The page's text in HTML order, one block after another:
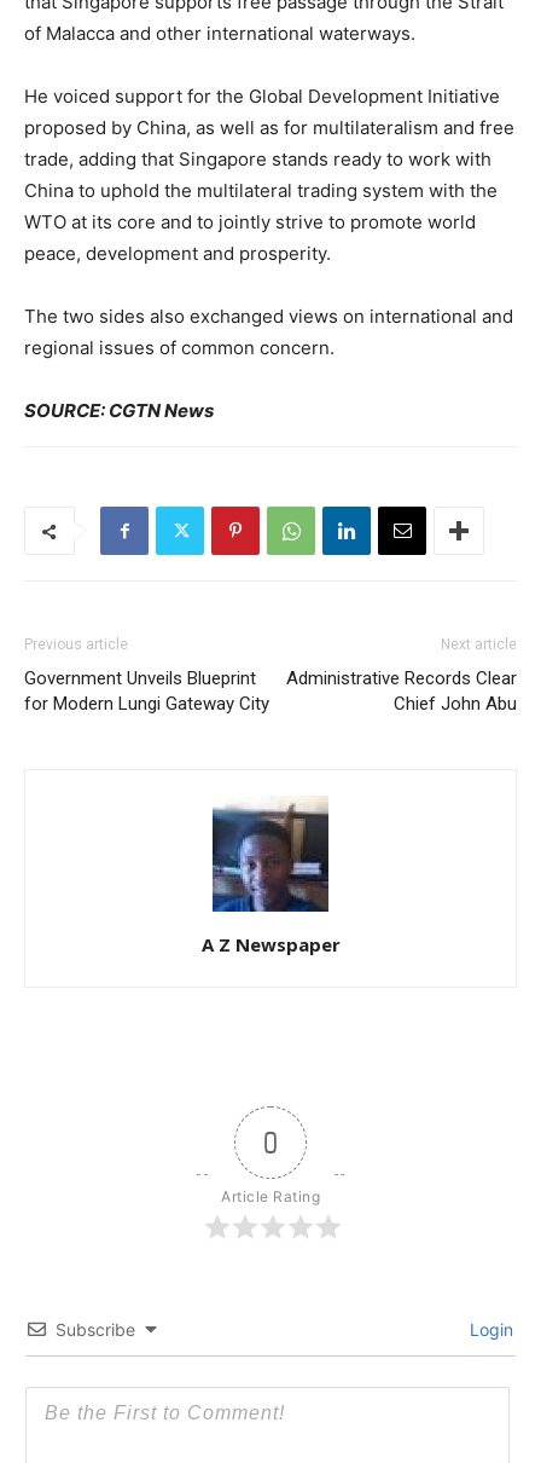
of Malacca and other international waterways.
He voiced support for the Global Development Initiative
proposed by China, as well as for multilateralism and free
trade, adding that Singapore stands ready to work with
China to uphold the multilateral trading system with the
WTO at its core and to jointly strive to promote world
peace, development and prosperity.
The two sides also exchanged views on international and
regional issues of common concern.
SOURCE: CGTN News
Previous article
Government Unveils Blueprint
for Modern Lungi Gateway City
Next article
Administrative Records Clear
Chief John Abu
A Z Newspaper
0
Article Rating
Subscribe Login